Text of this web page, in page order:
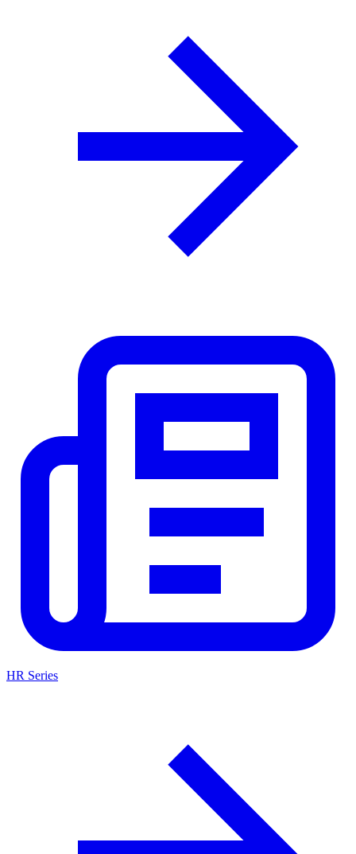
HR Series